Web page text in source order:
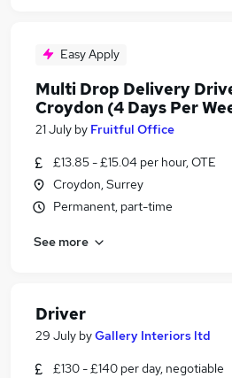
Easy Apply
Multi Drop Delivery
Croydon (4 Days Per
21 July by Fruitful Office
£13.85 - £15.04 per hour, OTE
Croydon, Surrey
Permanent, part-time
See more
Driver
29 July byGallery Interiors ltd
£130 - £140 per day, negotiable